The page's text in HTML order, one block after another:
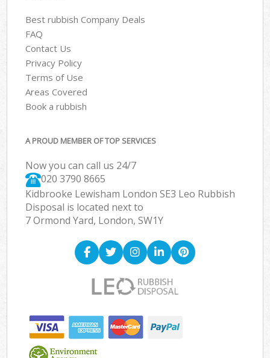
Best rubbish Company Deals
FAQ
Contact Us
Privacy Policy
Terms of Use
Areas Covered
Book a rubbish
A PROUD MEMBER OF TOP SERVICES
Now you can call us 24/7
020 3790 8665
Kidbrooke Lewisham London SE3 Leo Rubbish
Disposal is located next to
7 Ormond Yard, London, SW1Y